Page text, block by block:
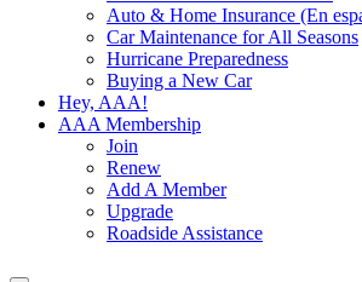
Auto & Home Insurance (En
Car Maintenance for All Seasons
Hurricane Preparedness
Buying a New Car
Hey, AAA!
AAA Membership
Join
Renew
Add A Member
Upgrade
Roadside Assistance